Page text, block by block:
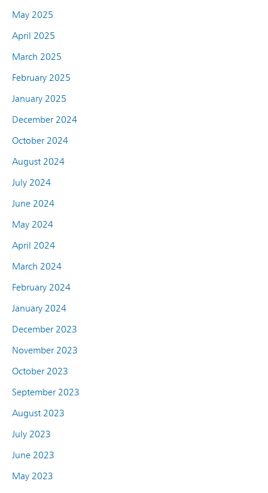
May 2025
April 2025
March 2025
February 2025
January 2025
December 2024
October 2024
August 2024
July 2024
June 2024
May 2024
April 2024
March 2024
February 2024
January 2024
December 2023
November 2023
October 2023
September 2023
August 2023
July 2023
June 2023
May 2023